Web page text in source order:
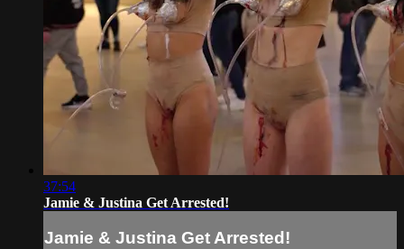
37:54
Jamie & Justina Get Arrested!
Jamie & Justina Get Arrested!